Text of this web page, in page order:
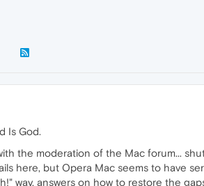
Is God.
the moderation of the Mac forum...
here, but Opera Mac seems to have
way, answers on how to restore the